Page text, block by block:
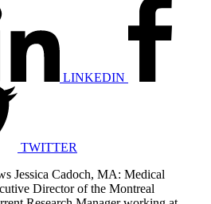
LINKEDIN
TWITTER
Jessica Cadoch, MA: Medical
Director of the Montreal